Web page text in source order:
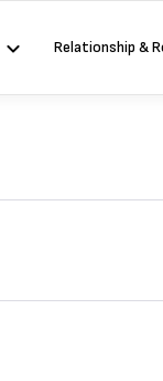
Relationship &